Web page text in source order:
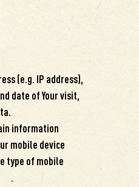
(e.g. IP address),
date of Your visit,
information
mobile device
type of mobile